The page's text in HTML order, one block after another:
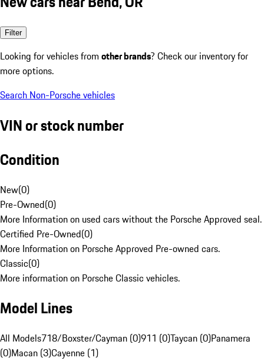
Filter
Looking for vehicles from other brands? Check our inventory for
more options.
Search Non-Porsche vehicles
VIN or stock number
Condition
New(0)
Pre-Owned(0)
More Information on used cars without the Porsche Approved seal.
Certified Pre-Owned(0)
More Information on Porsche Approved Pre-owned cars.
Classic(0)
More information on Porsche Classic vehicles.
Model Lines
All Models718/Boxster/Cayman (0)911 (0)Taycan (0)Panamera
(0)Macan (3)Cayenne (1)